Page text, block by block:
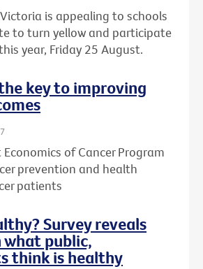
is appealing to schools
to turn yellow and participate
year, Friday 25 August.
key to improving
of Cancer Program
prevention and health
patients
Survey reveals
what public,
think is healthy